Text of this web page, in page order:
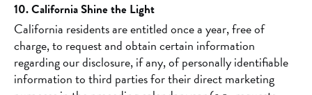
10. California Shine the Light
California residents are entitled once a year, free of
charge, to request and obtain certain information
regarding our disclosure, if any, of personally identifiable
information to third parties for their direct marketing